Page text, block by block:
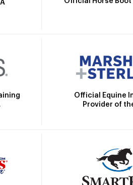
Official Equine
Provider of